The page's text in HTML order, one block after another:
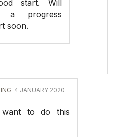
start. Will
a progress
soon.
4 JANUARY 2020
to do this